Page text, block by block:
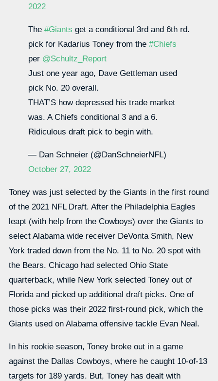
2022
The #Giants get a conditional 3rd and 6th rd.
pick for Kadarius Toney from the #Chiefs
per @Schultz_Report
Just one year ago, Dave Gettleman used
pick No. 20 overall.
THAT’S how depressed his trade market
was. A Chiefs conditional 3 and a 6.
Ridiculous draft pick to begin with.
— Dan Schneier (@DanSchneierNFL)
October 27, 2022
Toney was just selected by the Giants in the first round
of the 2021 NFL Draft. After the Philadelphia Eagles
leapt (with help from the Cowboys) over the Giants to
select Alabama wide receiver DeVonta Smith, New
York traded down from the No. 11 to No. 20 spot with
the Bears. Chicago had selected Ohio State
quarterback, while New York selected Toney out of
Florida and picked up additional draft picks. One of
those picks was their 2022 first-round pick, which the
Giants used on Alabama offensive tackle Evan Neal.
In his rookie season, Toney broke out in a game
against the Dallas Cowboys, where he caught 10-of-13
targets for 189 yards. But, Toney has dealt with